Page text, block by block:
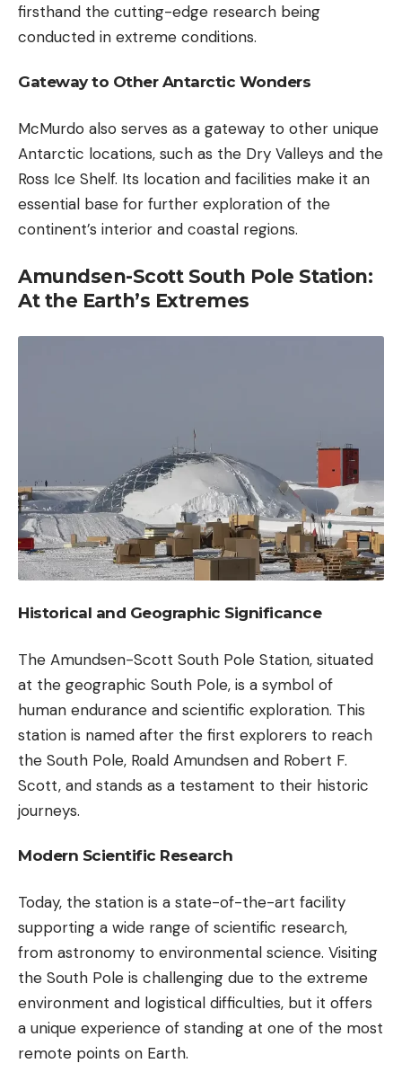
firsthand the cutting-edge research being
conducted in extreme conditions.
Gateway to Other Antarctic Wonders
McMurdo also serves as a gateway to other unique
Antarctic locations, such as the Dry Valleys and the
Ross Ice Shelf. Its location and facilities make it an
essential base for further exploration of the
continent’s interior and coastal regions.
Amundsen-Scott South Pole Station:
At the Earth’s Extremes
Historical and Geographic Significance
The Amundsen-Scott South Pole Station, situated
at the geographic South Pole, is a symbol of
human endurance and scientific exploration. This
station is named after the first explorers to reach
the South Pole, Roald Amundsen and Robert F.
Scott, and stands as a testament to their historic
journeys.
Modern Scientific Research
Today, the station is a state-of-the-art facility
supporting a wide range of scientific research,
from astronomy to environmental science. Visiting
the South Pole is challenging due to the extreme
environment and logistical difficulties, but it offers
a unique experience of standing at one of the most
remote points on Earth.